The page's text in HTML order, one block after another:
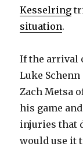
Kesselring
situation.
If the arrival
Luke
Zach Metsa
his game
injuries that
would use it